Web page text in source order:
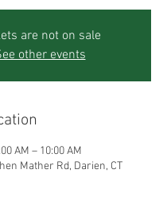
are not on sale
other events
AM – 10:00 AM
Mather Rd, Darien, CT